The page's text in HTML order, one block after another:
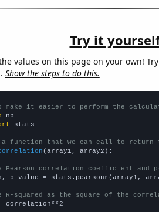
Try it
values on this page on your own!
Show the steps to do this.
make it easier to perform the
stats
function that we can call to return
(array1, array2):
Pearson correlation coefficient and
p_value = stats.pearsonr(array1,
R-squared as the square of the
correlation**2